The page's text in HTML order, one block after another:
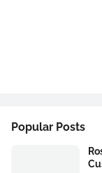
Popular Posts